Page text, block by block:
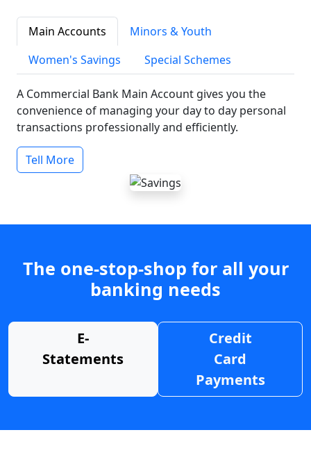
Main Accounts
Minors & Youth
Women's Savings
Special Schemes
A Commercial Bank Main Account gives you the
convenience of managing your day to day personal
transactions professionally and efficiently.
Tell More
The one-stop-shop for all your
banking needs
E-
Statements
Credit
Card
Payments